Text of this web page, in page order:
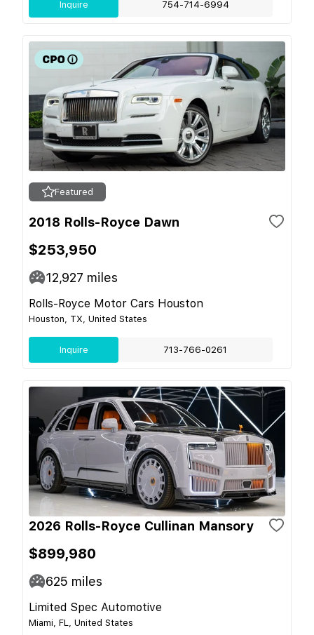
Inquire 754-714-6994
Featured
2018 Rolls-Royce Dawn
$253,950
12,927 miles
Rolls-Royce Motor Cars Houston
Houston, TX, United States
Inquire 713-766-0261
2026 Rolls-Royce Cullinan Mansory
$899,980
625 miles
Limited Spec Automotive
Miami, FL, United States